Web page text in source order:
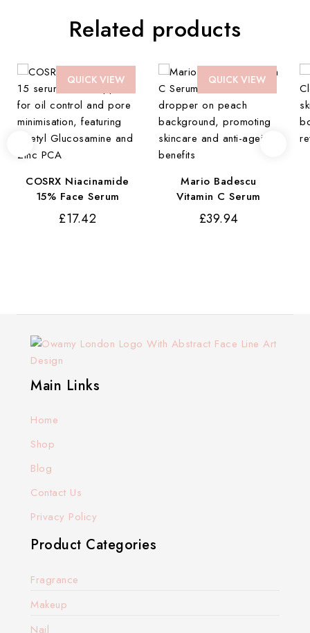
Related products
QUICK VIEW
COSRX Niacinamide
15% Face Serum
£17.42
QUICK VIEW
Mario Badescu
Vitamin C Serum
£39.94
Main Links
Home
Shop
Blog
Contact Us
Privacy Policy
Product Categories
Fragrance
Makeup
Nail